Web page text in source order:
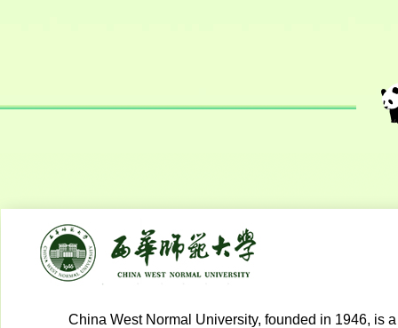
China West Normal University, founded in 1946, is